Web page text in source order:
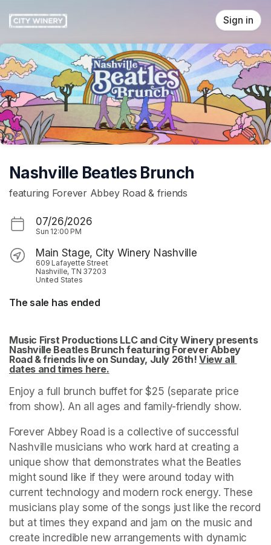
Sign in
Nashville Beatles Brunch
featuring Forever Abbey Road & friends
07/26/2026
Sun 12:00 PM
Main Stage, City Winery Nashville
609 Lafayette Street
Nashville, TN 37203
United States
The sale has ended
Music First Productions LLC and City Winery presents
Nashville Beatles Brunch featuring Forever Abbey
Road & friends live on Sunday, July 26th! View all
dates and times here.
Enjoy a full brunch buffet for $25 (separate price
from show). An all ages and family-friendly show.
Forever Abbey Road is a collective of successful
Nashville musicians who work hard at creating a
unique show that demonstrates what the Beatles
might sound like if they were around today with
current technology and modern rock energy. These
musicians play some of the songs just like the record
but at times they expand and jam on the music and
create incredible new arrangements with dynamic